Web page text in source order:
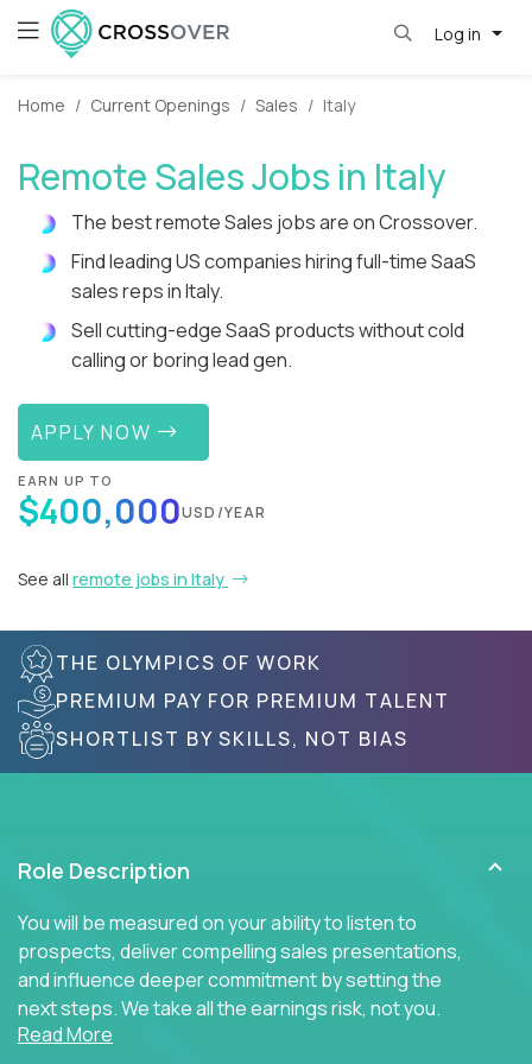
Log in
Home Current Openings Sales Italy
Remote Sales Jobs in Italy
The best remote Sales jobs are on Crossover.
Find leading US companies hiring full-time SaaS
sales reps in Italy.
Sell cutting-edge SaaS products without cold
calling or boring lead gen.
APPLY NOW
EARN UP TO
$400,000USD/YEAR
See all remote jobs in Italy
THE OLYMPICS OF WORK
PREMIUM PAY FOR PREMIUM TALENT
SHORTLIST BY SKILLS, NOT BIAS
Role Description
You will be measured on your ability to listen to
prospects, deliver compelling sales presentations,
and influence deeper commitment by setting the
next steps. We take all the earnings risk, not you.
Read More